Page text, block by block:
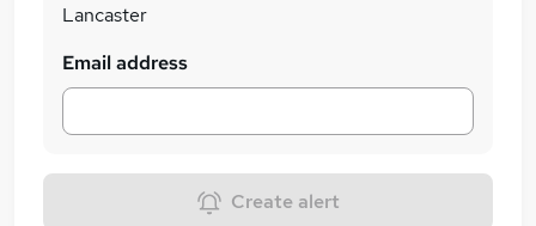
Lancaster
Email address
Create alert